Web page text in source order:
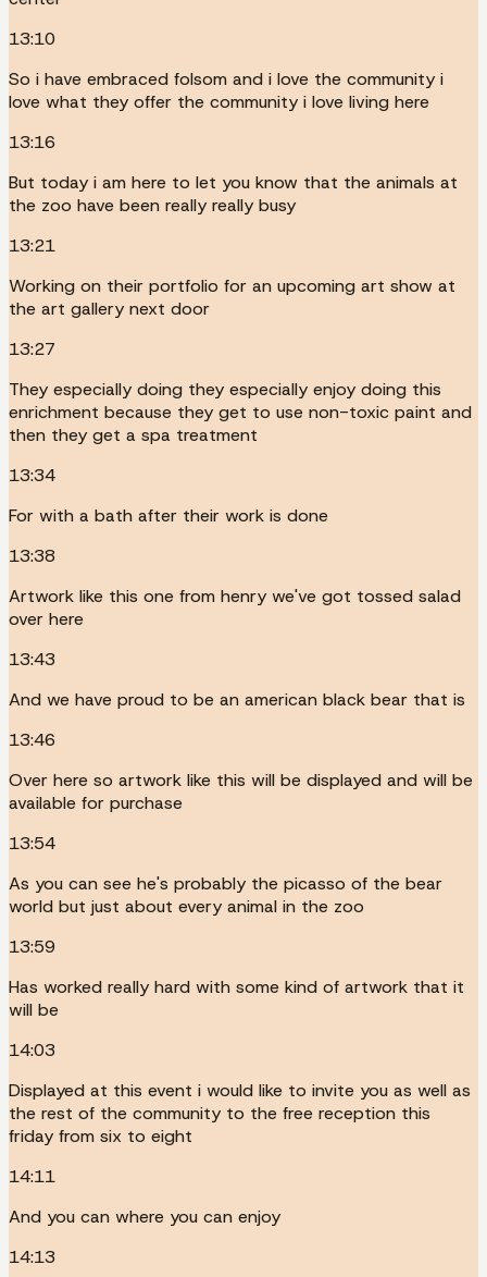
13:10
So i have embraced folsom and i love the community i
love what they offer the community i love living here
13:16
But today i am here to let you know that the animals at
the zoo have been really really busy
13:21
Working on their portfolio for an upcoming art show at
the art gallery next door
13:27
They especially doing they especially enjoy doing this
enrichment because they get to use non-toxic paint and
then they get a spa treatment
13:34
For with a bath after their work is done
13:38
Artwork like this one from henry we've got tossed salad
over here
13:43
And we have proud to be an american black bear that is
13:46
Over here so artwork like this will be displayed and will be
available for purchase
13:54
As you can see he's probably the picasso of the bear
world but just about every animal in the zoo
13:59
Has worked really hard with some kind of artwork that it
will be
14:03
Displayed at this event i would like to invite you as well as
the rest of the community to the free reception this
friday from six to eight
14:11
And you can where you can enjoy
14:13